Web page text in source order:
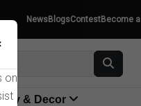
NewsBlogsContestBecome
& Decor
on